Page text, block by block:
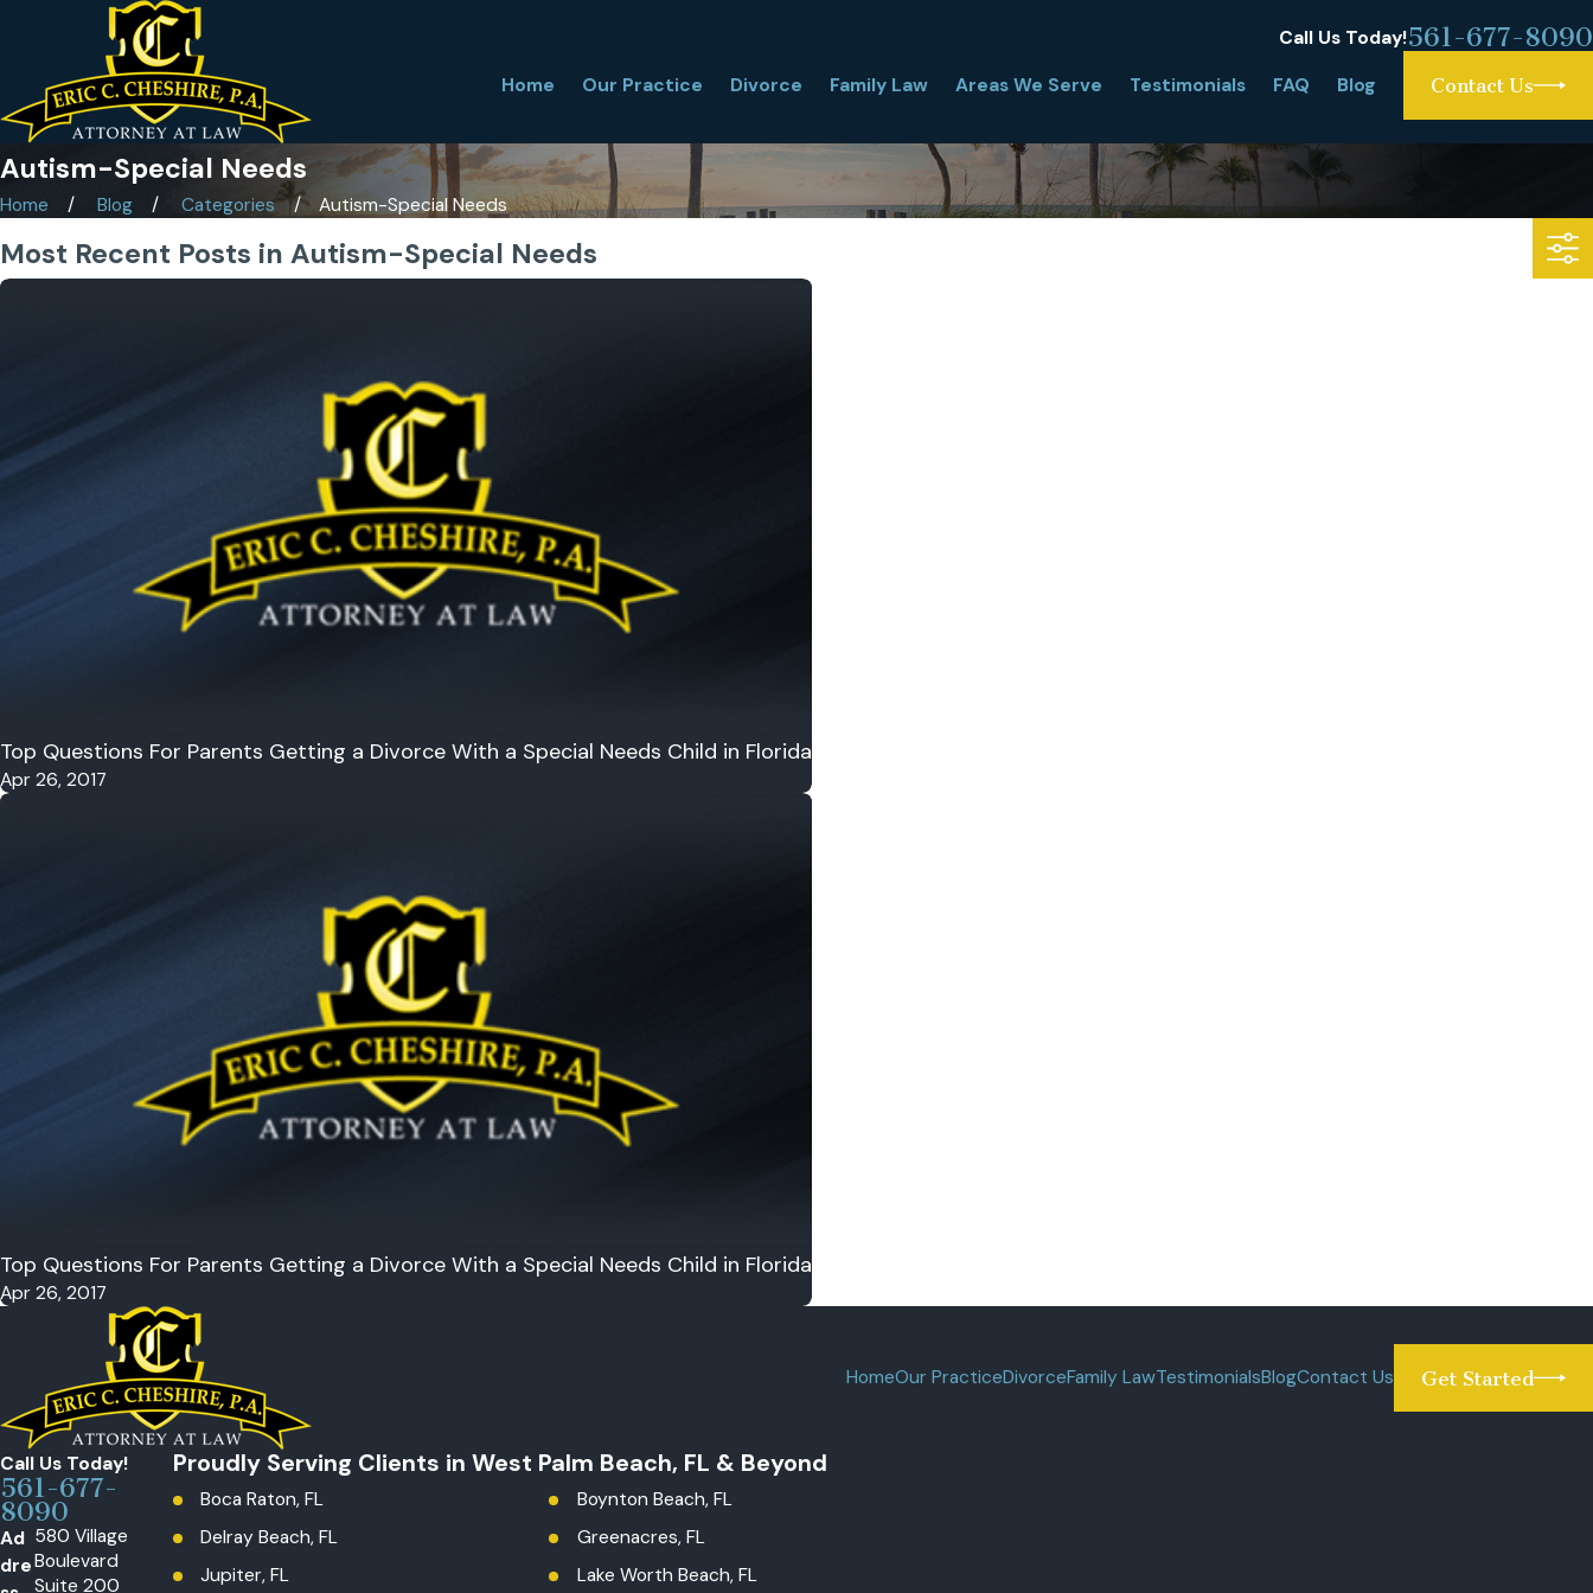
Call Us Today!561-677-8090
Home Our Practice Divorce Family Law Areas We Serve Testimonials FAQ Blog Contact Us
Autism-Special Needs
Home Blog Categories Autism-Special Needs
Most Recent Posts in Autism-Special Needs
Top Questions For Parents Getting a Divorce With a Special Needs Child in Florida
Apr 26, 2017
Top Questions For Parents Getting a Divorce With a Special Needs Child in Florida
Apr 26, 2017
HomeOur PracticeDivorceFamily LawTestimonialsBlogContact Us Get Started
Call Us Today!
561-677-
8090
Ad
dre
580 Village
Boulevard
Suite 200
Proudly Serving Clients in West Palm Beach, FL & Beyond
Boca Raton, FL
Boynton Beach, FL
Delray Beach, FL
Greenacres, FL
Jupiter, FL
Lake Worth Beach, FL